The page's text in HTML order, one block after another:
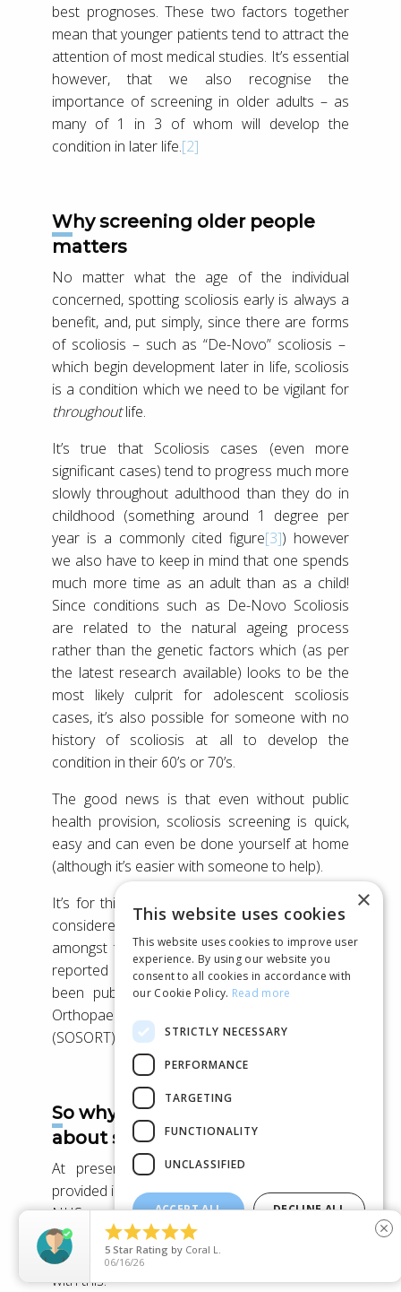
best prognoses. These two factors together
mean that younger patients tend to attract the
attention of most medical studies. It’s essential
however, that we also recognise the
importance of screening in older adults – as
many of 1 in 3 of whom will develop the
condition in later life.[2]
Why screening older people
matters
No matter what the age of the individual
concerned, spotting scoliosis early is always a
benefit, and, put simply, since there are forms
of scoliosis – such as “De-Novo” scoliosis –
which begin development later in life, scoliosis
is a condition which we need to be vigilant for
throughoutlife.
It’s true that Scoliosis cases (even more
significant cases) tend to progress much more
slowly throughout adulthood than they do in
childhood (something around 1 degree per
year is a commonly cited figure[3]) however
we also have to keep in mind that one spends
much more time as an adult than as a child!
Since conditions such as De-Novo Scoliosis
are related to the natural ageing process
rather than the genetic factors which (as per
the latest research available) looks to be the
most likely culprit for adolescent scoliosis
cases, it’s also possible for someone with no
history of scoliosis at all to develop the
condition in their 60’s or 70’s.
The good news is that even without public
health provision, scoliosis screening is quick,
easy and can even be done yourself at home
(although it’s easier with someone to help).
It’s for this reason that scoliosis screening is
considered a beneficial stage of treatment
amongst the Orthopaedic community, as it is
reported in the Consensus Paper which has
been published by the Society on Scoliosis
Orthopaedic and Rehabilitation Treatment
(SOSORT).
[4]
So why have I never heard
about scoliosis screening?
At present, scoliosis screening isn’t widely
provided in the UK – The latest review from the
NHS concluded that screening for the
condition isn’t worth doing – as a scoliosis
clinic, you can well imagine that we disagree
with this!
×
This website uses cookies
This website uses cookies to improve user
experience. By using our website you
consent to all cookies in accordance with
our Cookie Policy. Read more
STRICTLY NECESSARY
PERFORMANCE
TARGETING
FUNCTIONALITY
UNCLASSIFIED
ACCEPT ALL DECLINE ALL
SHOW DETAILS

5 Star Rating by Jem
06/14/26
close